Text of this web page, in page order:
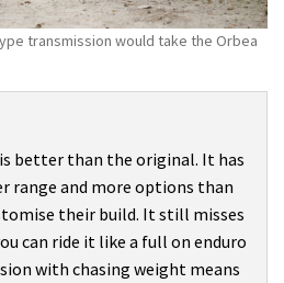
transmission would take the Orbea
is better than the original. It has
range and more options than
their build. It still misses
can ride it like a full on enduro
with chasing weight means